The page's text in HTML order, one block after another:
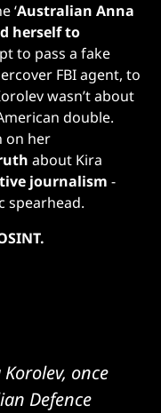
‘Australian Anna
herself to
to pass a fake
FBI agent, to
wasn’t about
double.
on her
about Kira
journalism -
spearhead.
Korolev, once
Defence